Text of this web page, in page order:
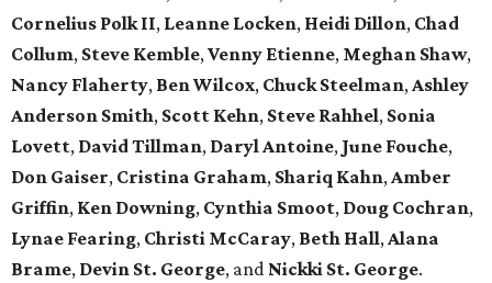
Cornelius Polk II, Leanne Locken, Heidi Dillon, Chad
Collum, Steve Kemble,Venny Etienne, Meghan Shaw,
Nancy Flaherty, Ben Wilcox, Chuck Steelman,Ashley
Anderson Smith, Scott Kehn, Steve Rahhel, Sonia
Lovett, David Tillman, Daryl Antoine, June Fouche,
Don Gaiser, Cristina Graham, Shariq Kahn,Amber
Griffin, Ken Downing, Cynthia Smoot, Doug Cochran,
Lynae Fearing, Christi McCaray, Beth Hall,Alana
Brame, Devin St. George, and Nickki St. George.